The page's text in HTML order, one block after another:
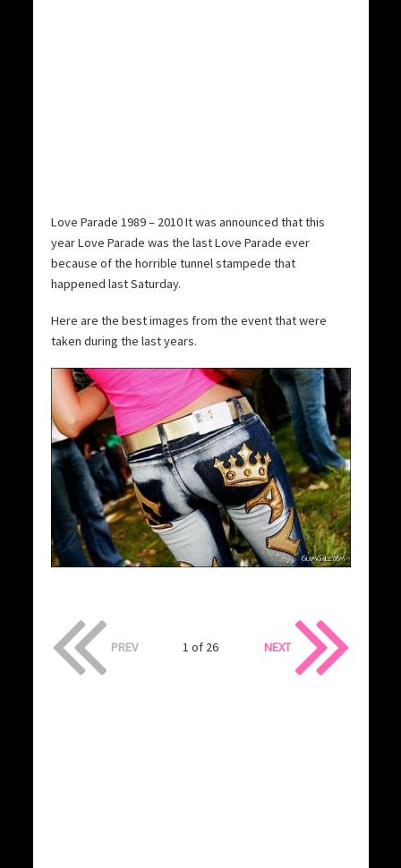
Love Parade 1989 – 2010 It was announced that this
year Love Parade was the last Love Parade ever
because of the horrible tunnel stampede that
happened last Saturday.
Here are the best images from the event that were
taken during the last years.
PREV 1 of 26 NEXT